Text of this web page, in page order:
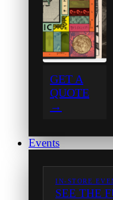
GET A
QUOTE
→
Events
IN-STORE
SEE THE